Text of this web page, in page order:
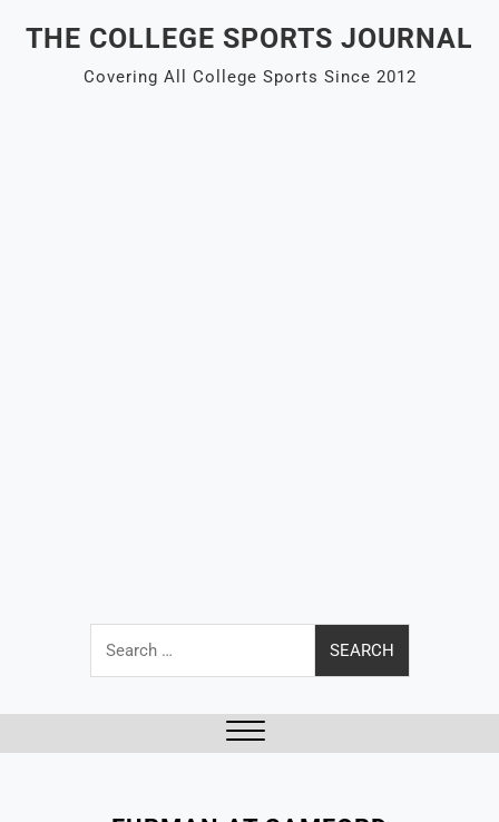
THE COLLEGE SPORTS JOURNAL
Covering All College Sports Since 2012
Search
for: